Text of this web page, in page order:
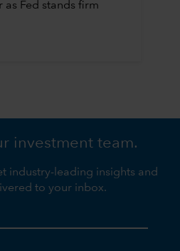
Fed stands firm
investment team.
industry-leading insights and
to your inbox.